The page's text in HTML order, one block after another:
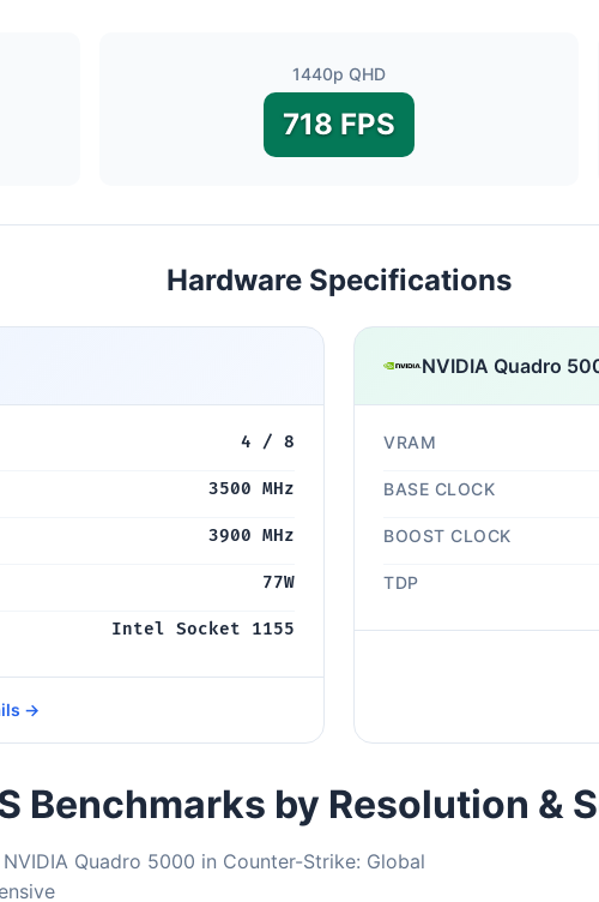
1440p QHD
718 FPS
Hardware Specifications
4 / 8
3500 MHz
3900 MHz
77W
Intel Socket 1155
→
NVIDIA Quadro
VRAM
BASE CLOCK
BOOST CLOCK
TDP
Benchmarks by Resolution &
Quadro 5000 in Counter-Strike: Global